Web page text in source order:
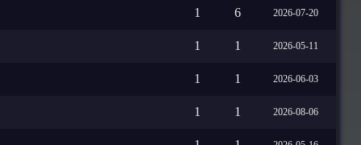
1 6 2026-07-20
1 1 2026-05-11
1 1 2026-06-03
1 1 2026-08-06